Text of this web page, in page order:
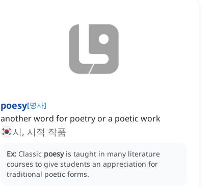
poesy[명사]
another word for poetry or a poetic work
시, 시적 작품
Ex: Classic poesy is taught in many literature
courses to give students an appreciation for
traditional poetic forms.